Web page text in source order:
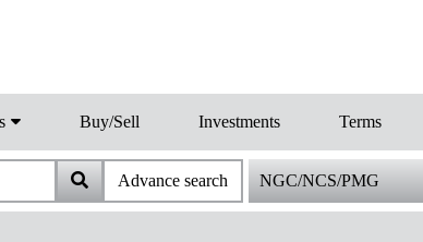
Buy/Sell Investments Terms
Advance search NGC/NCS/PMG